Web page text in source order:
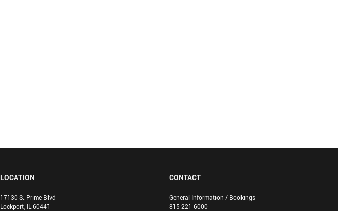
LOCATION
17130 S. Prime Blvd
Lockport, IL 60441
CONTACT
General Information / Bookings
815-221-6000